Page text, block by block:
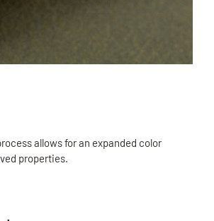
allows for an expanded color
properties.